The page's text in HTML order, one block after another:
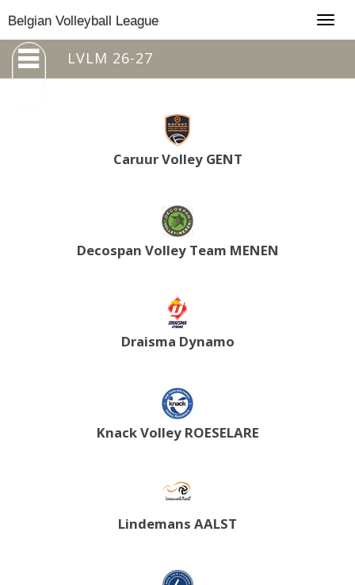
Belgian Volleyball League
LVLM 26-27
Caruur Volley GENT
Decospan Volley Team MENEN
Draisma Dynamo
Knack Volley ROESELARE
Lindemans AALST